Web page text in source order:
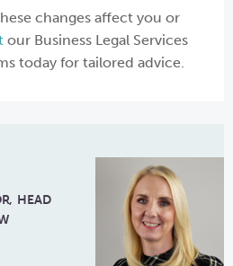
changes affect you or
our Business Legal Services
today for tailored advice.
HEAD